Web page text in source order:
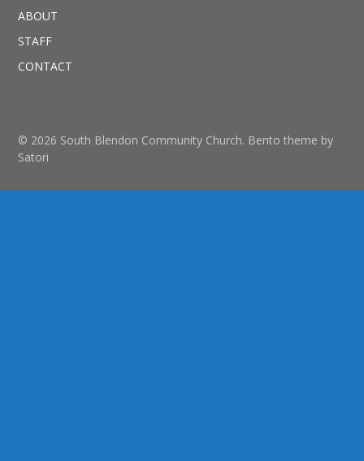
ABOUT
STAFF
CONTACT
© 2026 South Blendon Community Church. Bento theme by
Satori